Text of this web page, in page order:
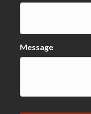
Message